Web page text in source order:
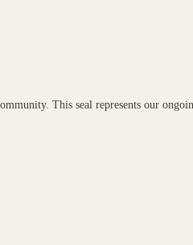
This seal represents our